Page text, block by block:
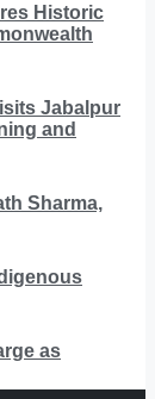
Historic
Jabalpur
and
Sharma,
as